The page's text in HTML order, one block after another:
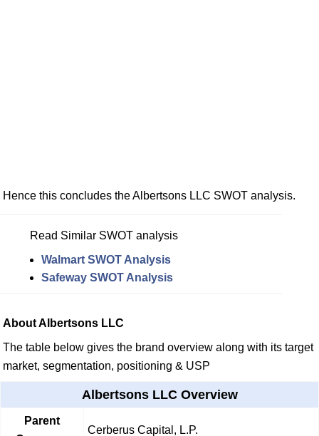
Hence this concludes the Albertsons LLC SWOT analysis.
Read Similar SWOT analysis
Walmart SWOT Analysis
Safeway SWOT Analysis
About Albertsons LLC
The table below gives the brand overview along with its target
market, segmentation, positioning & USP
Albertsons LLC Overview
Parent
Cerberus Capital, L.P.